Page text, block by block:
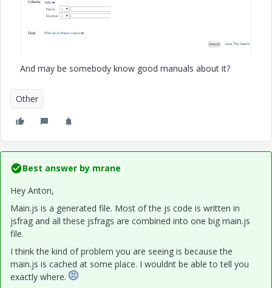
And may be somebody know good manuals about it?
Other
Best answer by mrane
Hey Anton,
Main.js is a generated file. Most of the js code is written in
jsfrag and all these jsfrags are combined into one big main.js
file.
I think the kind of problem you are seeing is because the
main.js is cached at some place. I wouldnt be able to tell you
exactly where.